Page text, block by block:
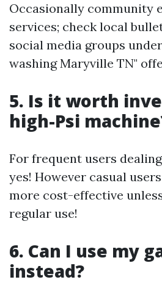
Occasionally community
services; check local
social media groups
washing Maryville TN"
5. Is it worth
high-Psi
For frequent users
yes! However casual
more cost-effective
regular use!
6. Can I use my
instead?